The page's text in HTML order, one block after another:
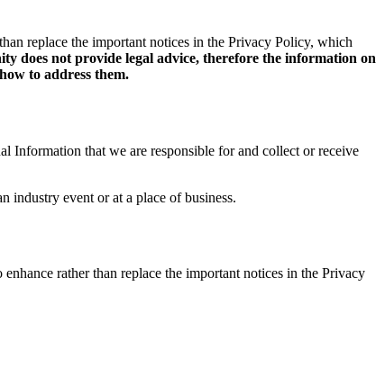
replace the important notices in the Privacy Policy, which
does not provide legal advice, therefore the information on
to address them.
that we are responsible for and collect or receive
industry event or at a place of business.
enhance rather than replace the important notices in the Privacy